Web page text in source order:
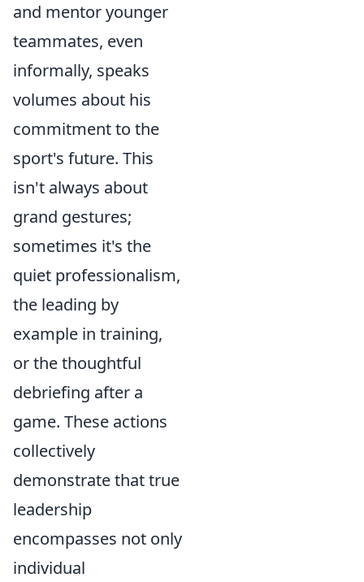
and mentor younger
teammates, even
informally, speaks
volumes about his
commitment to the
sport's future. This
isn't always about
grand gestures;
sometimes it's the
quiet professionalism,
the leading by
example in training,
or the thoughtful
debriefing after a
game. These actions
collectively
demonstrate that true
leadership
encompasses not only
individual